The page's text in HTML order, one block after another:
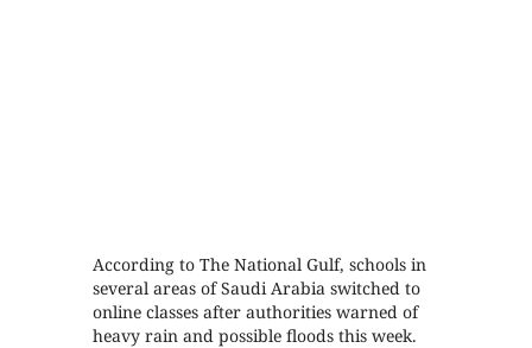
According to The National Gulf, schools in
several areas of Saudi Arabia switched to
online classes after authorities warned of
heavy rain and possible floods this week.